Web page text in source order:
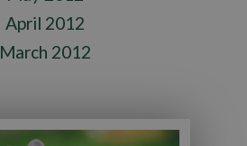
April 2012
March 2012